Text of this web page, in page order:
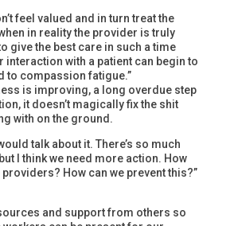
feel valued and in turn treat the
in reality the provider is truly
give the best care in such a time
interaction with a patient can begin to
to compassion fatigue.”
is improving, a long overdue step
it doesn’t magically fix the shit
with on the ground.
talk about it. There’s so much
I think we need more action. How
How can we prevent this?”
and support from others so